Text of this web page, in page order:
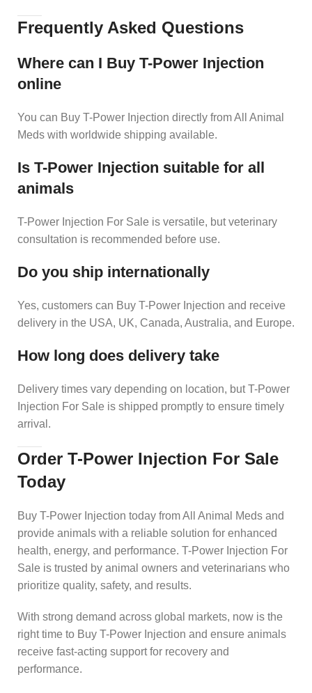
Frequently Asked Questions
Where can I Buy T-Power Injection
online
You can Buy T-Power Injection directly from All Animal
Meds with worldwide shipping available.
Is T-Power Injection suitable for all
animals
T-Power Injection For Sale is versatile, but veterinary
consultation is recommended before use.
Do you ship internationally
Yes, customers can Buy T-Power Injection and receive
delivery in the USA, UK, Canada, Australia, and Europe.
How long does delivery take
Delivery times vary depending on location, but T-Power
Injection For Sale is shipped promptly to ensure timely
arrival.
Order T-Power Injection For Sale
Today
Buy T-Power Injection today from All Animal Meds and
provide animals with a reliable solution for enhanced
health, energy, and performance. T-Power Injection For
Sale is trusted by animal owners and veterinarians who
prioritize quality, safety, and results.
With strong demand across global markets, now is the
right time to Buy T-Power Injection and ensure animals
receive fast-acting support for recovery and
performance.